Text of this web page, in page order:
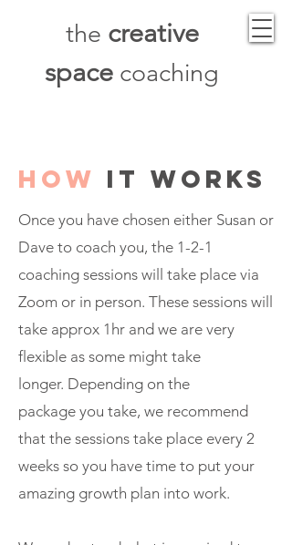
the creative
space coaching
how it works
Once you have chosen either Susan or
Dave to coach you, the 1-2-1
coaching sessions will take place via
Zoom or in person. These sessions will
take approx 1hr and we are very
flexible as some might take
longer. Depending on the
package you take, we recommend
that the sessions take place every 2
weeks so you have time to put your
amazing growth plan into work.